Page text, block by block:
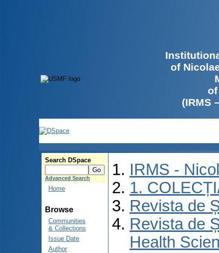
of
(IRMS
Search DSpace
Advanced Search
Home
Browse
Communities
& Collections
Issue Date
Author
IRMS -
1.
Revista de
Revista de
Health